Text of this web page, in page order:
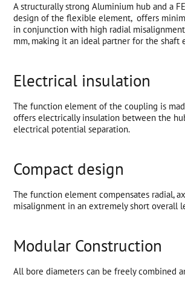
A structurally strong Aluminium hub and a
design of the flexible element, offers
in conjunction with high radial
mm, making it an ideal partner for the shaft
Electrical insulation
The function element of the coupling is
offers electrically insulation between the
electrical potential separation.
Compact design
The function element compensates radial,
misalignment in an extremely short overall
Modular Construction
All bore diameters can be freely combined